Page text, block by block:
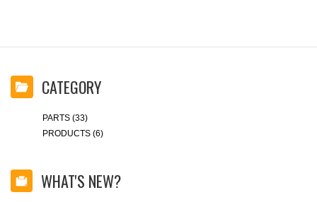
CATEGORY
PARTS (33)
PRODUCTS (6)
WHAT'S NEW?